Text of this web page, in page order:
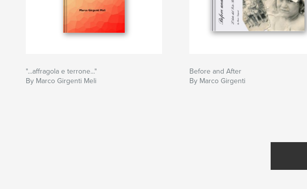
"...affragola e terrone..."
By Marco Girgenti Meli
Before and After
By Marco Girgenti